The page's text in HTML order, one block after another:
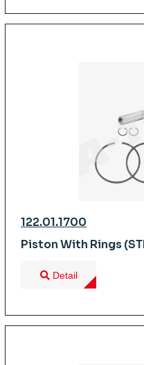
122.01.1700
Piston With Rings
Detail